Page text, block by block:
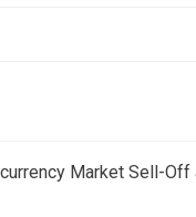
Market Sell-